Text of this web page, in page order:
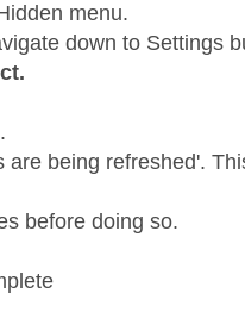
menu.
down to Settings
are being refreshed'.
before doing so.